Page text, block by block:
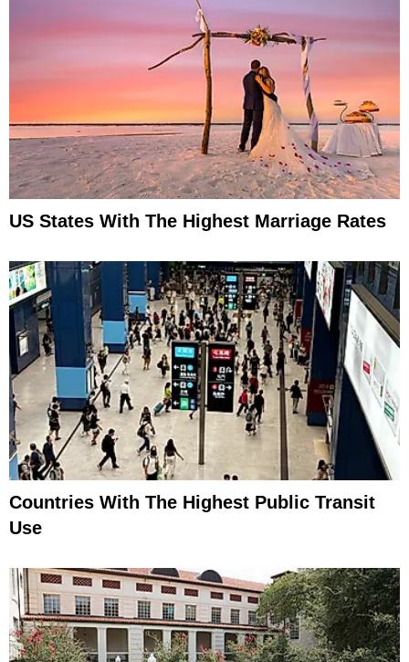
US States With The Highest Marriage Rates
Countries With The Highest Public Transit
Use